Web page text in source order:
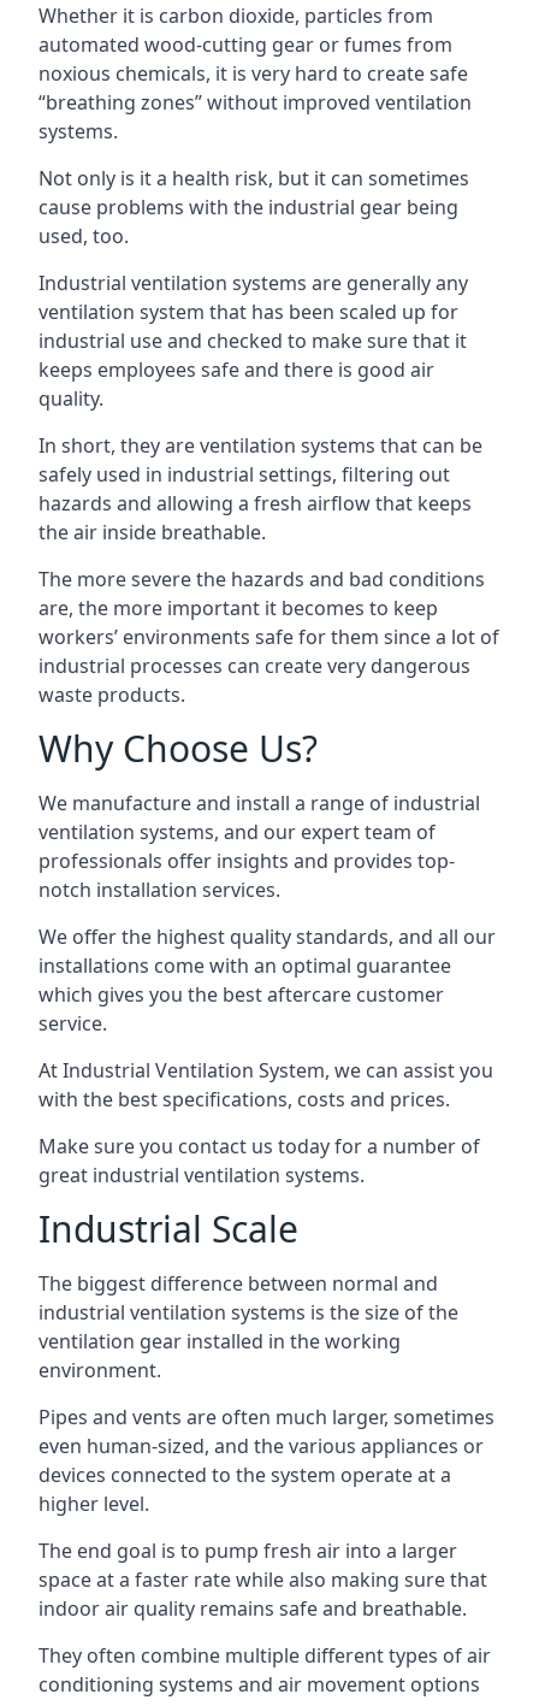
Whether it is carbon dioxide, particles from
automated wood-cutting gear or fumes from
noxious chemicals, it is very hard to create safe
“breathing zones” without improved ventilation
systems.
Not only is it a health risk, but it can sometimes
cause problems with the industrial gear being
used, too.
Industrial ventilation systems are generally any
ventilation system that has been scaled up for
industrial use and checked to make sure that it
keeps employees safe and there is good air
quality.
In short, they are ventilation systems that can be
safely used in industrial settings, filtering out
hazards and allowing a fresh airflow that keeps
the air inside breathable.
The more severe the hazards and bad conditions
are, the more important it becomes to keep
workers’ environments safe for them since a lot of
industrial processes can create very dangerous
waste products.
Why Choose Us?
We manufacture and install a range of industrial
ventilation systems, and our expert team of
professionals offer insights and provides top-
notch installation services.
We offer the highest quality standards, and all our
installations come with an optimal guarantee
which gives you the best aftercare customer
service.
At Industrial Ventilation System, we can assist you
with the best specifications, costs and prices.
Make sure you contact us today for a number of
great industrial ventilation systems.
Industrial Scale
The biggest difference between normal and
industrial ventilation systems is the size of the
ventilation gear installed in the working
environment.
Pipes and vents are often much larger, sometimes
even human-sized, and the various appliances or
devices connected to the system operate at a
higher level.
The end goal is to pump fresh air into a larger
space at a faster rate while also making sure that
indoor air quality remains safe and breathable.
They often combine multiple different types of air
conditioning systems and air movement options